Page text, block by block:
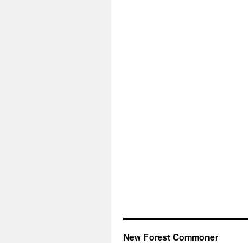
New Forest Commoner